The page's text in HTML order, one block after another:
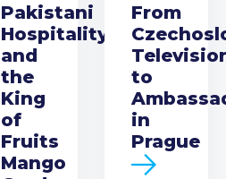
Pakistani
Hospitality
and
the
King
of
Fruits
Mango
From
to
in
Prague